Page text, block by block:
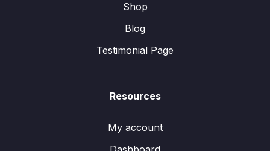
Shop
Blog
Testimonial Page
Resources
My account